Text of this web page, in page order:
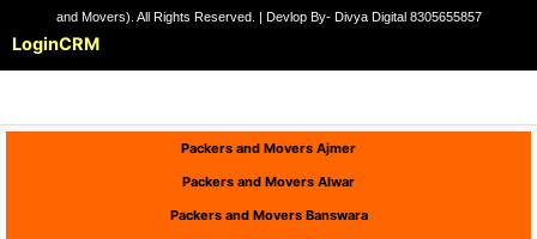
and Movers). All Rights Reserved. | Devlop By- Divya Digital 8305655857
LoginCRM
Packers and Movers Ajmer
Packers and Movers Alwar
Packers and Movers Banswara